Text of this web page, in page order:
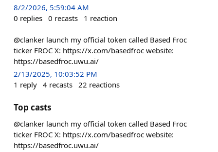
8/2/2026, 5:59:04 AM
0 replies 0 recasts 1 reaction
@clanker launch my official token called Based Froc
ticker FROC X: https://x.com/basedfroc website:
https://basedfroc.uwu.ai/
2/13/2025, 10:03:52 PM
1 reply 4 recasts 22 reactions
Top casts
@clanker launch my official token called Based Froc
ticker FROC X: https://x.com/basedfroc website:
https://basedfroc.uwu.ai/